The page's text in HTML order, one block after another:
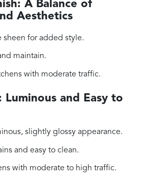
A Balance of
Aesthetics
sheen for added style.
maintain.
with moderate traffic.
Luminous and Easy to
slightly glossy appearance.
and easy to clean.
with moderate to high traffic.